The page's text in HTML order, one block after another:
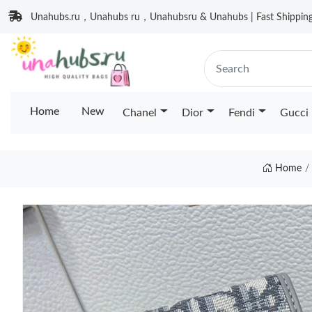
Unahubs.ru，Unahubs ru，Unahubsru & Unahubs | Fast
Home New Chanel Dior Fendi Gucci
Home